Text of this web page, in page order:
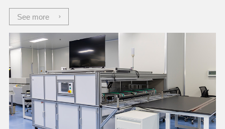
See more